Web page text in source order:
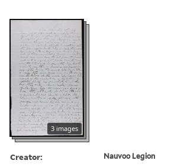
3 images
Creator: Nauvoo Legion